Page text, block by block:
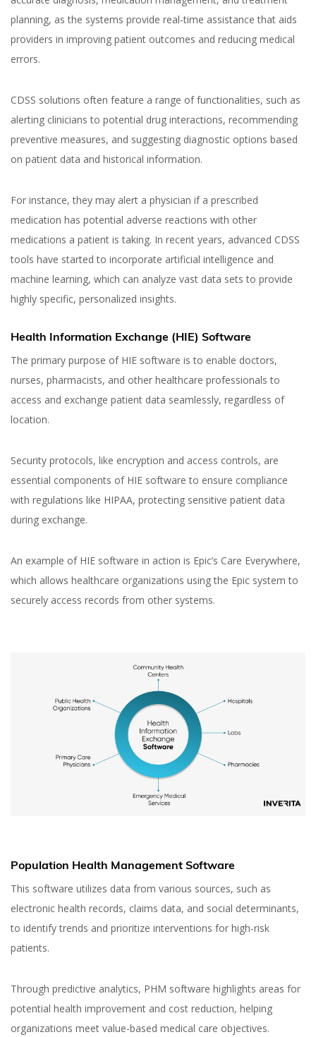
planning, as the systems provide real-time assistance that aids
providers in improving patient outcomes and reducing medical
errors.
CDSS solutions often feature a range of functionalities, such as
alerting clinicians to potential drug interactions, recommending
preventive measures, and suggesting diagnostic options based
on patient data and historical information.
For instance, they may alert a physician if a prescribed
medication has potential adverse reactions with other
medications a patient is taking. In recent years, advanced CDSS
tools have started to incorporate artificial intelligence and
machine learning, which can analyze vast data sets to provide
highly specific, personalized insights.
Health Information Exchange (HIE) Software
The primary purpose of HIE software is to enable doctors,
nurses, pharmacists, and other healthcare professionals to
access and exchange patient data seamlessly, regardless of
location.
Security protocols, like encryption and access controls, are
essential components of HIE software to ensure compliance
with regulations like HIPAA, protecting sensitive patient data
during exchange.
An example of HIE software in action is Epic’s Care Everywhere,
which allows healthcare organizations using the Epic system to
securely access records from other systems.
Population Health Management Software
This software utilizes data from various sources, such as
electronic health records, claims data, and social determinants,
to identify trends and prioritize interventions for high-risk
patients.
Through predictive analytics, PHM software highlights areas for
potential health improvement and cost reduction, helping
organizations meet value-based medical care objectives.